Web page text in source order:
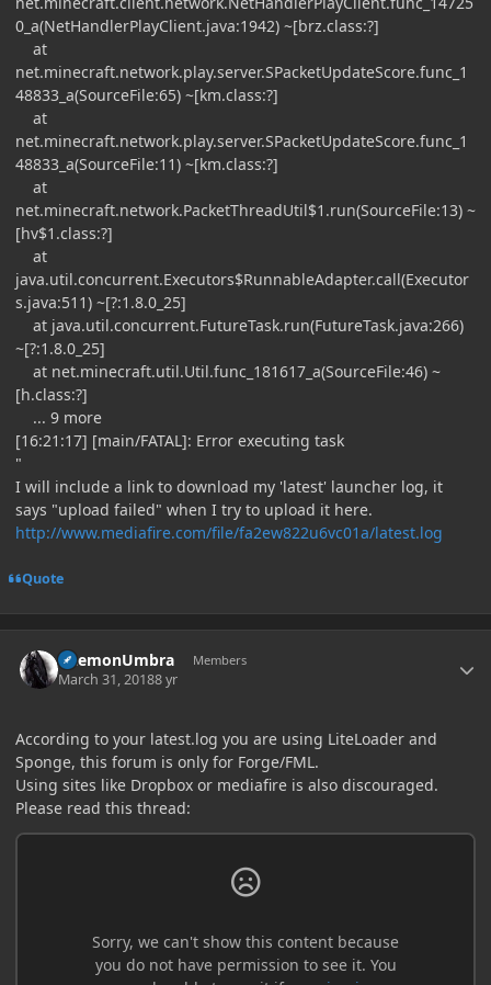
0_a(NetHandlerPlayClient.java:1942) ~[brz.class:?]
at
net.minecraft.network.play.server.SPacketUpdateScore.func_1
48833_a(SourceFile:65) ~[km.class:?]
at
net.minecraft.network.play.server.SPacketUpdateScore.func_1
48833_a(SourceFile:11) ~[km.class:?]
at
net.minecraft.network.PacketThreadUtil$1.run(SourceFile:13) ~
[hv$1.class:?]
at
java.util.concurrent.Executors$RunnableAdapter.call(Executor
s.java:511) ~[?:1.8.0_25]
at java.util.concurrent.FutureTask.run(FutureTask.java:266)
~[?:1.8.0_25]
at net.minecraft.util.Util.func_181617_a(SourceFile:46) ~
[h.class:?]
... 9 more
[16:21:17] [main/FATAL]: Error executing task
"
I will include a link to download my 'latest' launcher log, it
says "upload failed" when I try to upload it here.
http://www.mediafire.com/file/fa2ew822u6vc01a/latest.log
Quote
DaemonUmbra Members
March 31, 20188 yr
According to your latest.log you are using LiteLoader and
Sponge, this forum is only for Forge/FML.
Using sites like Dropbox or mediafire is also discouraged.
Please read this thread: